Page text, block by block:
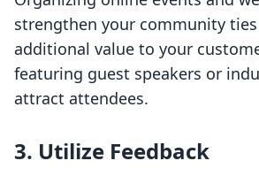
strengthen your community
additional value to your
featuring guest speakers or
attract attendees.
3. Utilize Feedback